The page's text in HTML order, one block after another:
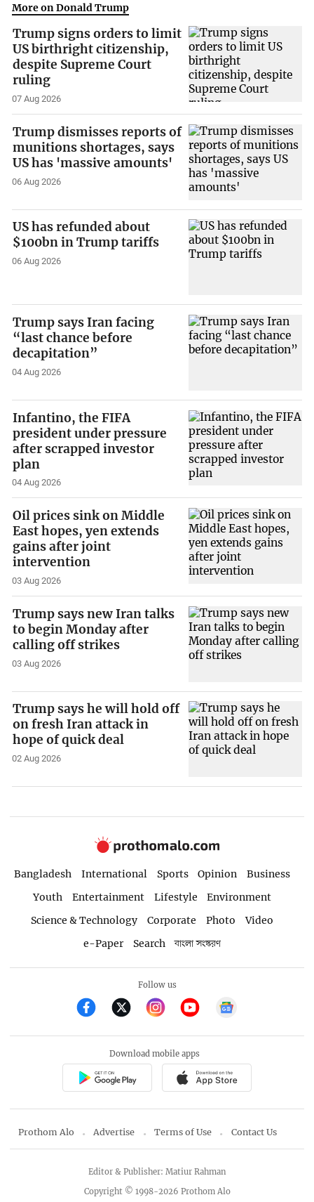
More on Donald Trump
Trump signs orders to limit
US birthright citizenship,
despite Supreme Court
ruling
07 Aug 2026
Trump dismisses reports of
munitions shortages, says
US has 'massive amounts'
06 Aug 2026
US has refunded about
$100bn in Trump tariffs
06 Aug 2026
Trump says Iran facing
“last chance before
decapitation”
04 Aug 2026
Infantino, the FIFA
president under pressure
after scrapped investor
plan
04 Aug 2026
Oil prices sink on Middle
East hopes, yen extends
gains after joint
intervention
03 Aug 2026
Trump says new Iran talks
to begin Monday after
calling off strikes
03 Aug 2026
Trump says he will hold off
on fresh Iran attack in
hope of quick deal
02 Aug 2026
Bangladesh International Sports Opinion
Business
Youth
Entertainment Lifestyle
Environment
Science & Technology
Corporate Photo
Video
e-Paper
Search বাংলা সংস্করণ
Follow us
Download mobile apps
Prothom Alo Advertise Terms of Use Contact Us
Copyright © 1998-2026 Prothom Alo
Editor & Publisher: Matiur Rahman